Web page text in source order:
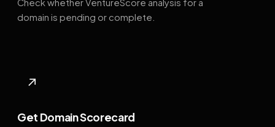
domain is pending or complete.
↗
Get Domain Scorecard